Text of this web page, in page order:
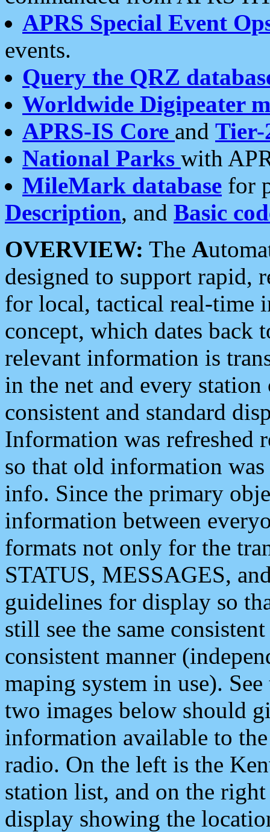
APRS Special Event
events.
Query the QRZ
Worldwide Digipeater
APRS-IS Core and Tier-
National Parks with
MileMark database for
Description, and Basic
OVERVIEW: The A
designed to support rapid,
for local, tactical real-time
concept, which dates back
relevant information is
in the net and every
consistent and standard
Information was refreshed
so that old information
info. Since the primary
information between
formats not only for the
STATUS, MESSAGES,
guidelines for display so
still see the same
consistent manner
maping system in use).
two images below should
information available to
radio. On the left is the
station list, and on the
display showing the